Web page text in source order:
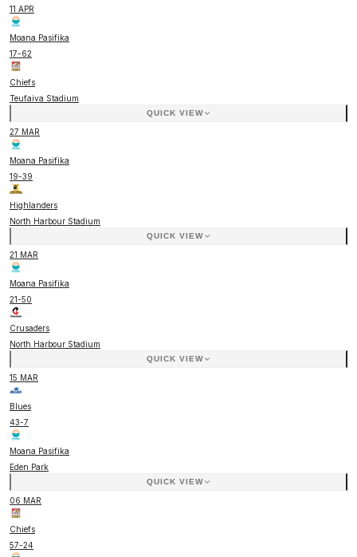
11 APR
Moana Pasifika
17-62
Chiefs
Teufaiva Stadium
QUICK VIEW
27 MAR
Moana Pasifika
19-39
Highlanders
North Harbour Stadium
QUICK VIEW
21 MAR
Moana Pasifika
21-50
Crusaders
North Harbour Stadium
QUICK VIEW
15 MAR
Blues
43-7
Moana Pasifika
Eden Park
QUICK VIEW
06 MAR
Chiefs
57-24